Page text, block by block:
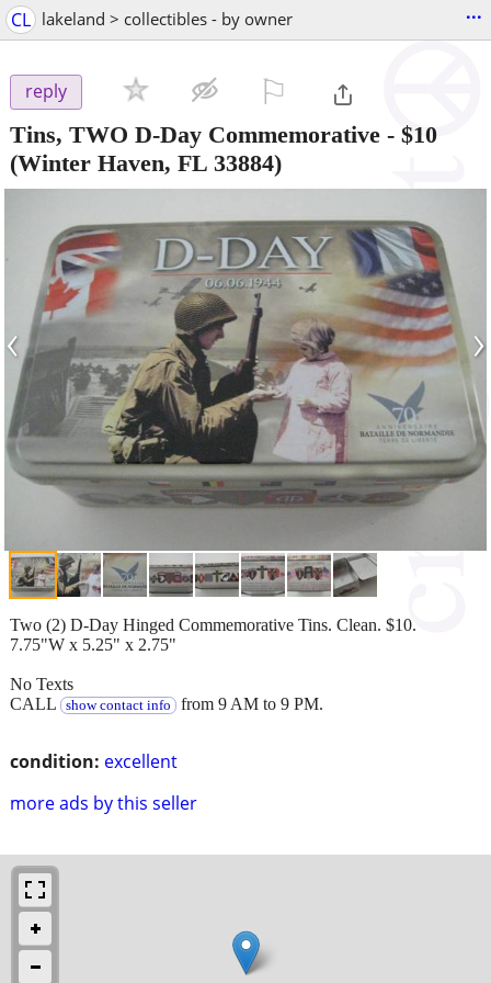
CL lakeland > collectibles - by owner ...
reply
Tins, TWO D-Day Commemorative - $10
(Winter Haven, FL 33884)
‹ ›
condition: excellent
more ads by this seller
Two (2) D-Day Hinged Commemorative Tins. Clean. $10.
7.75"W x 5.25" x 2.75"
No Texts
CALL
show contact info from 9 AM to 9 PM.